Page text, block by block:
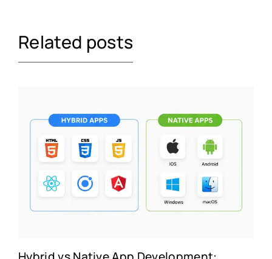
Related posts